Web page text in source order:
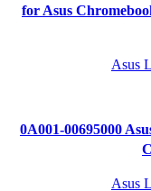
for Asus
Asus
0A001-00695000
Asus